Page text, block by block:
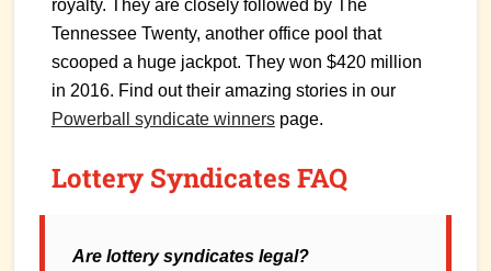
royalty. They are closely followed by The
Tennessee Twenty, another office pool that
scooped a huge jackpot. They won $420 million
in 2016. Find out their amazing stories in our
Powerball syndicate winnerspage.
Lottery Syndicates FAQ
Are lottery syndicates legal?